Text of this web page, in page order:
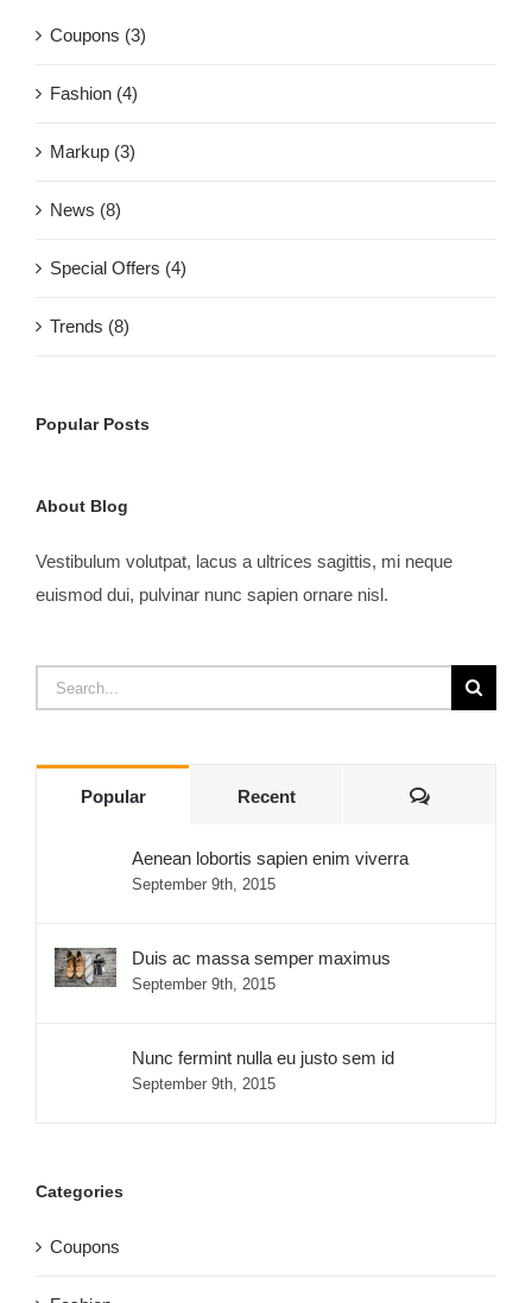
Coupons (3)
Fashion (4)
Markup (3)
News (8)
Special Offers (4)
Trends (8)
Popular Posts
About Blog
Vestibulum volutpat, lacus a ultrices sagittis, mi neque
euismod dui, pulvinar nunc sapien ornare nisl.
Search
for:
Popular Recent Comments
Aenean lobortis sapien enim viverra
September 9th, 2015
Duis ac massa semper maximus
September 9th, 2015
Nunc fermint nulla eu justo sem id
September 9th, 2015
Categories
Coupons